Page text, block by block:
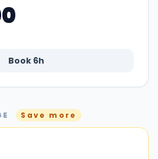
Book 6h
Save more